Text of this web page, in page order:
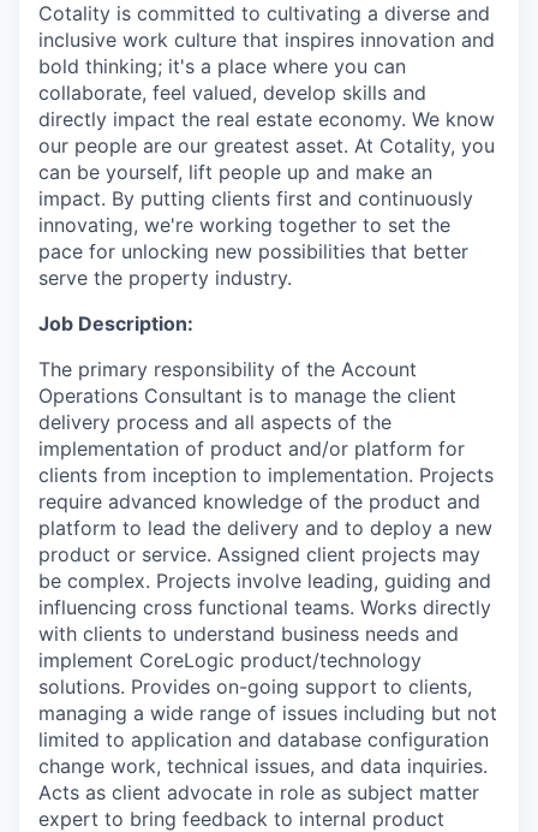
Cotality is committed to cultivating a diverse and
inclusive work culture that inspires innovation and
bold thinking; it's a place where you can
collaborate, feel valued, develop skills and
directly impact the real estate economy. We know
our people are our greatest asset. At Cotality, you
can be yourself, lift people up and make an
impact. By putting clients first and continuously
innovating, we're working together to set the
pace for unlocking new possibilities that better
serve the property industry.
Job Description:
The primary responsibility of the Account
Operations Consultant is to manage the client
delivery process and all aspects of the
implementation of product and/or platform for
clients from inception to implementation. Projects
require advanced knowledge of the product and
platform to lead the delivery and to deploy a new
product or service. Assigned client projects may
be complex. Projects involve leading, guiding and
influencing cross functional teams. Works directly
with clients to understand business needs and
implement CoreLogic product/technology
solutions. Provides on-going support to clients,
managing a wide range of issues including but not
limited to application and database configuration
change work, technical issues, and data inquiries.
Acts as client advocate in role as subject matter
expert to bring feedback to internal product